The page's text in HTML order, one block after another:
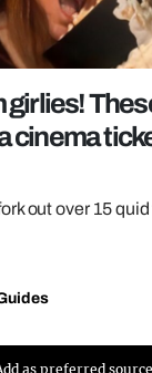
cinema
out over 15
as preferred